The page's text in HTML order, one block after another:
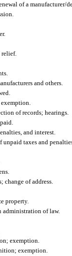
of a manufacturer/
and others.
of records; hearings.
and interest.
taxes and
change of address.
property.
administration of law.
exemption.
exemption.